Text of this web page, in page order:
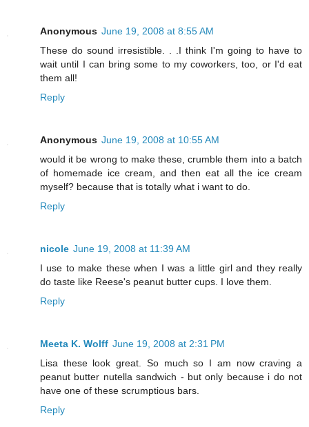
Anonymous June 19, 2008 at 8:55 AM
These do sound irresistible. . .I think I'm going to have to
wait until I can bring some to my coworkers, too, or I'd eat
them all!
Reply
Anonymous June 19, 2008 at 10:55 AM
would it be wrong to make these, crumble them into a batch
of homemade ice cream, and then eat all the ice cream
myself? because that is totally what i want to do.
Reply
nicole June 19, 2008 at 11:39 AM
I use to make these when I was a little girl and they really
do taste like Reese's peanut butter cups. I love them.
Reply
Meeta K. Wolff June 19, 2008 at 2:31 PM
Lisa these look great. So much so I am now craving a
peanut butter nutella sandwich - but only because i do not
have one of these scrumptious bars.
Reply